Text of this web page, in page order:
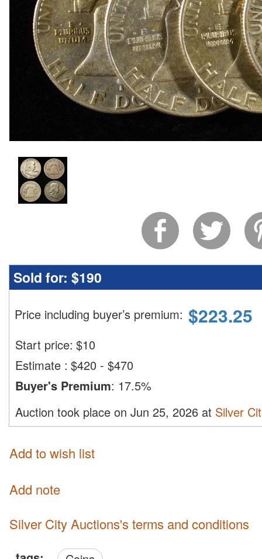
Sold for: $190
Price including buyer’s premium: $223.25
Start price: $10
Estimate : $420 - $470
Buyer's Premium: 17.5%
Auction took place on Jun 25, 2026 at Silver
Add to wish list
Add note
Silver City Auctions's terms and conditions